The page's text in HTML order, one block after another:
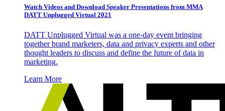
Watch Videos and Download Speaker Presentations from MMA
DATT Unplugged Virtual 2021
DATT Unplugged Virtual was a one-day event bringing
together brand marketers, data and privacy experts and other
thought leaders to discuss and define the future of data in
marketing.
Learn More